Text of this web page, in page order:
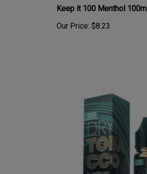
Keep it 100 Menthol
Our Price: $8.23